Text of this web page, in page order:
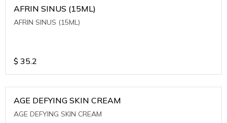
AFRIN SINUS (15ML)
AFRIN SINUS (15ML)
$ 35.2
AGE DEFYING SKIN CREAM
AGE DEFYING SKIN CREAM